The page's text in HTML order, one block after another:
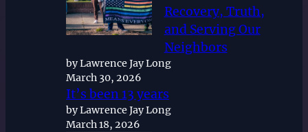
Recovery, Truth,
and Serving Our
Neighbors
by Lawrence Jay Long
March 30, 2026
It’s been 13 years
by Lawrence Jay Long
March 18, 2026